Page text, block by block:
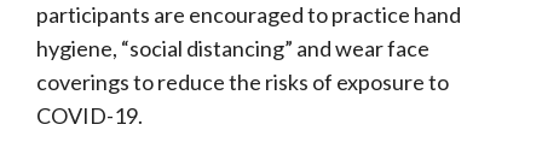
participants are encouraged to practice hand
hygiene, “social distancing” and wear face
coverings to reduce the risks of exposure to
COVID-19.